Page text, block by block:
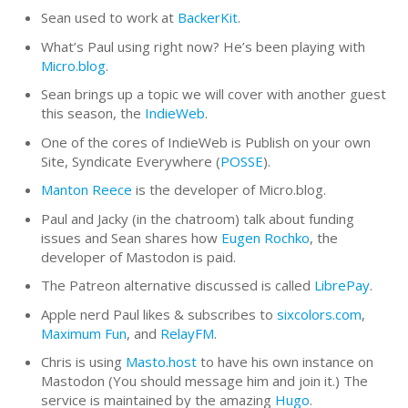
Sean used to work at BackerKit.
What’s Paul using right now? He’s been playing with
Micro.blog.
Sean brings up a topic we will cover with another guest
this season, the IndieWeb.
One of the cores of IndieWeb is Publish on your own
Site, Syndicate Everywhere (POSSE).
Manton Reece is the developer of Micro.blog.
Paul and Jacky (in the chatroom) talk about funding
issues and Sean shares how Eugen Rochko, the
developer of Mastodon is paid.
The Patreon alternative discussed is called LibrePay.
Apple nerd Paul likes & subscribes to sixcolors.com,
Maximum Fun, and RelayFM.
Chris is using Masto.host to have his own instance on
Mastodon (You should message him and join it.) The
service is maintained by the amazing Hugo.